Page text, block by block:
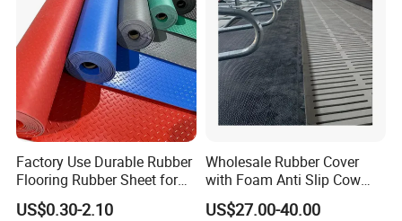
Factory Use Durable Rubber
Flooring Rubber Sheet for
Workshop
US$0.30-2.10
Wholesale Rubber Cover
with Foam Anti Slip Cow
Comfort Rubber Mat
US$27.00-40.00